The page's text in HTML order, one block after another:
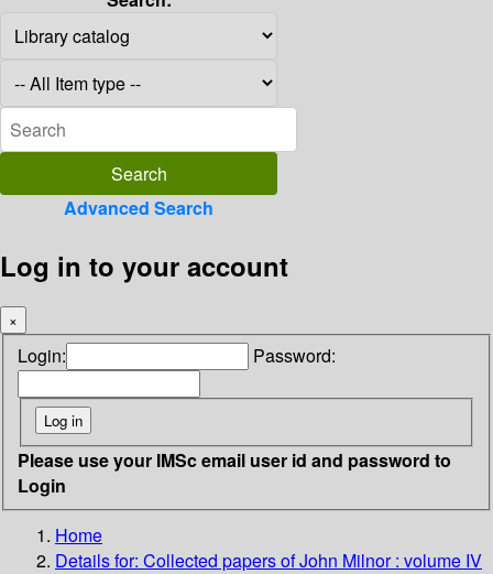
Advanced Search
Log in to your account
×
Login: Password:
Please use your IMSc email user id and password to
Login
Home
Details for: Collected papers of John Milnor : volume IV